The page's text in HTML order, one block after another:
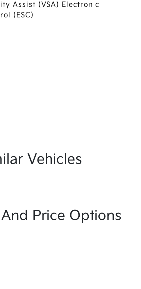
Assist (VSA) Electronic
(ESC)
Vehicles
Price Options